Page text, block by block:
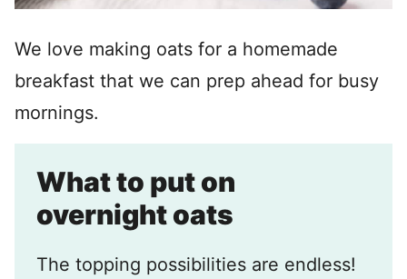
We love making oats for a homemade
breakfast that we can prep ahead for busy
mornings.
What to put on
overnight oats
The topping possibilities are endless!